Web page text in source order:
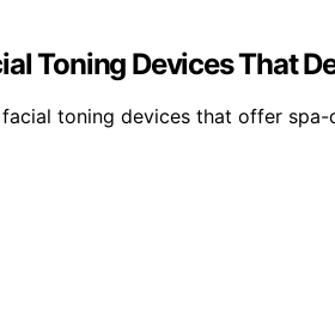
Toning Devices That
toning devices that offer